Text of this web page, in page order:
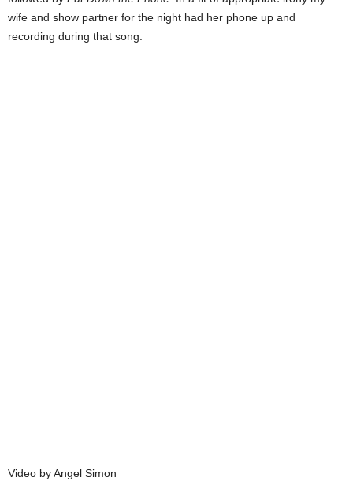
wife and show partner for the night had her phone up and
recording during that song.
Video by Angel Simon